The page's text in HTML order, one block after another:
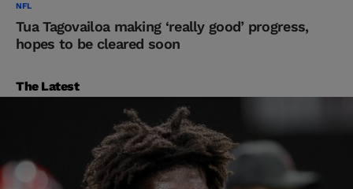
NFL
Tua Tagovailoa making ‘really good’ progress,
hopes to be cleared soon
The Latest